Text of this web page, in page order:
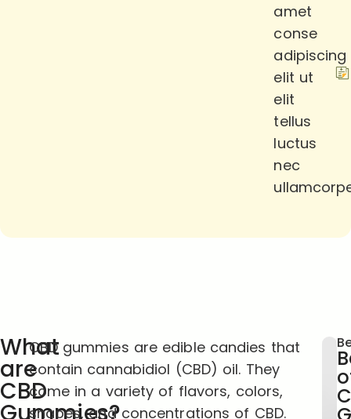
amet
conse
adipiscing
elit ut
elit
tellus
luctus
nec
What
are
CBD
CBD gummies are edible candies that
contain cannabidiol (CBD) oil. They
come in a variety of flavors, colors,
shapes, and concentrations of CBD.